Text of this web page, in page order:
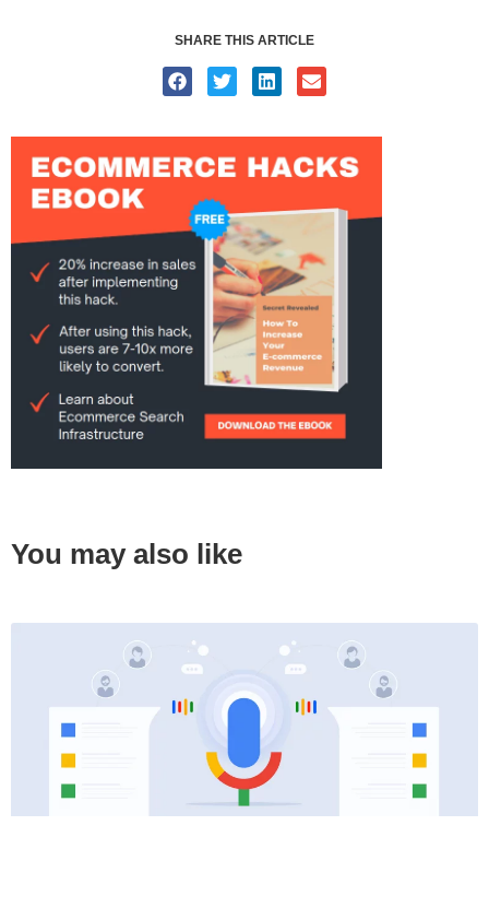
SHARE THIS ARTICLE
You may also like